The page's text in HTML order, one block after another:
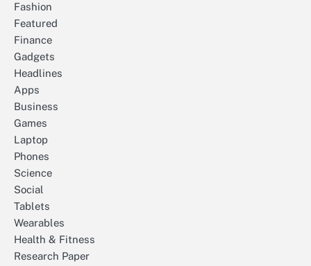
Fashion
Featured
Finance
Gadgets
Headlines
Apps
Business
Games
Laptop
Phones
Science
Social
Tablets
Wearables
Health & Fitness
Research Paper